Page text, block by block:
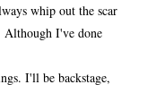
whip out the scar
Although I've done
I'll be backstage,